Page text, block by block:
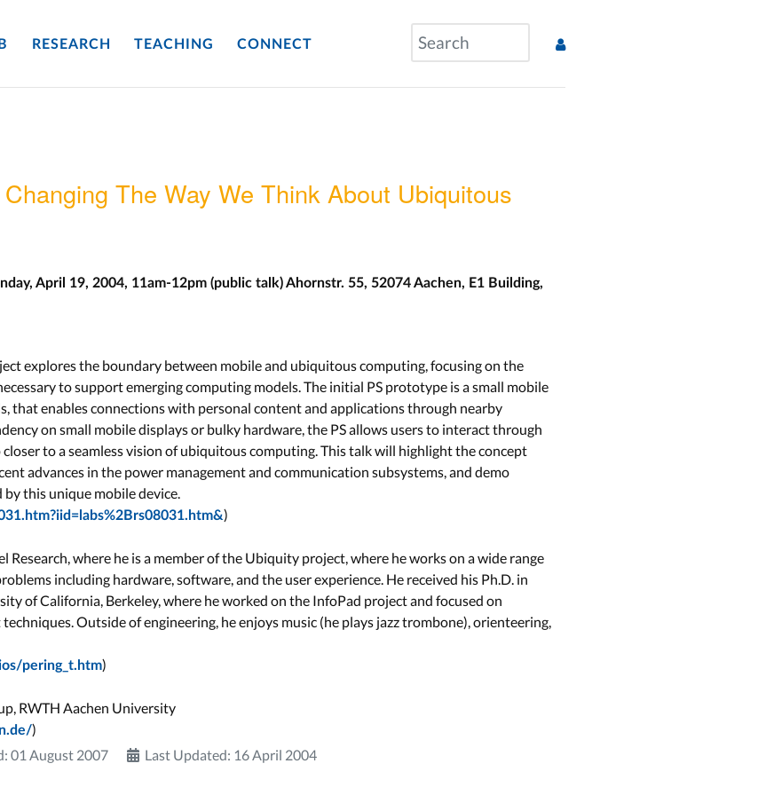
RESEARCH TEACHING CONNECT
The Way We Think About Ubiquitous
April 19, 2004, 11am-12pm (public talk)Ahornstr. 55, 52074 Aachen, E1 Building,
explores the boundary between mobile and ubiquitous computing, focusing on the
to support emerging computing models. The initial PS prototype is a small mobile
that enables connections with personal content and applications through nearby
on small mobile displays or bulky hardware, the PS allows users to interact through
to a seamless vision of ubiquitous computing. This talk will highlight the concept
advances in the power management and communication subsystems, and demo
this unique mobile device.
)
Research, where he is a member of the Ubiquity project, where he works on a wide range
including hardware, software, and the user experience. He received his Ph.D. in
of California, Berkeley, where he worked on the InfoPad project and focused on
Outside of engineering, he enjoys music (he plays jazz trombone), orienteering,
pering_t.htm)
RWTH Aachen University
)
01 August 2007 Last Updated: 16 April 2004